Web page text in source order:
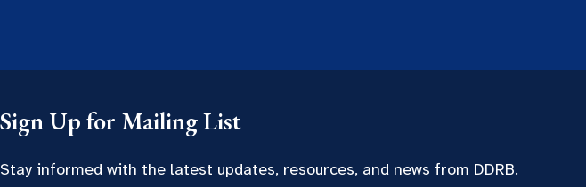
Sign Up for Mailing List
Stay informed with the latest updates, resources, and news from DDRB.